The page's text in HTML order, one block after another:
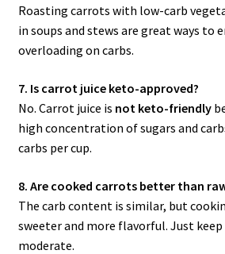
Roasting carrots with low-carb
in soups and stews are great ways to
overloading on carbs.
7. Is carrot juice keto-approved?
No. Carrot juice is not keto-friendly
high concentration of sugars and
carbs per cup.
8. Are cooked carrots better than
The carb content is similar, but
sweeter and more flavorful. Just
moderate.